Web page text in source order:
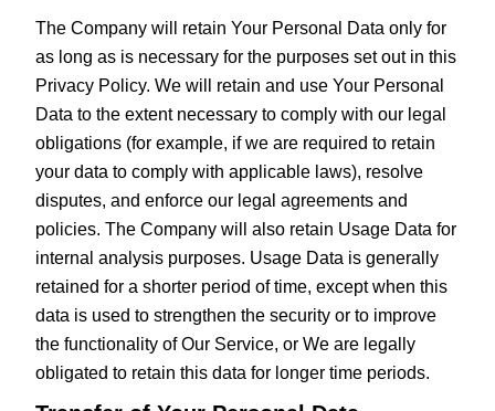
The Company will retain Your Personal Data only for
as long as is necessary for the purposes set out in this
Privacy Policy. We will retain and use Your Personal
Data to the extent necessary to comply with our legal
obligations (for example, if we are required to retain
your data to comply with applicable laws), resolve
disputes, and enforce our legal agreements and
policies. The Company will also retain Usage Data for
internal analysis purposes. Usage Data is generally
retained for a shorter period of time, except when this
data is used to strengthen the security or to improve
the functionality of Our Service, or We are legally
obligated to retain this data for longer time periods.